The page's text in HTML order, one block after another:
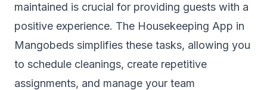
maintained is crucial for providing guests with a
positive experience. The Housekeeping App in
Mangobeds simplifies these tasks, allowing you
to schedule cleanings, create repetitive
assignments, and manage your team